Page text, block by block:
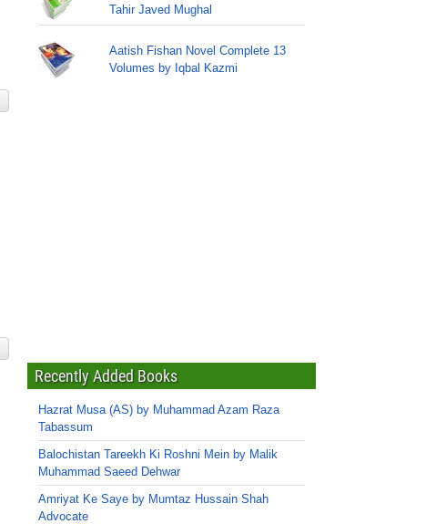
Tahir Javed Mughal
Aatish Fishan Novel Complete 13
Volumes by Iqbal Kazmi
Recently Added Books
Hazrat Musa (AS) by Muhammad Azam Raza
Tabassum
Balochistan Tareekh Ki Roshni Mein by Malik
Muhammad Saeed Dehwar
Amriyat Ke Saye by Mumtaz Hussain Shah
Advocate